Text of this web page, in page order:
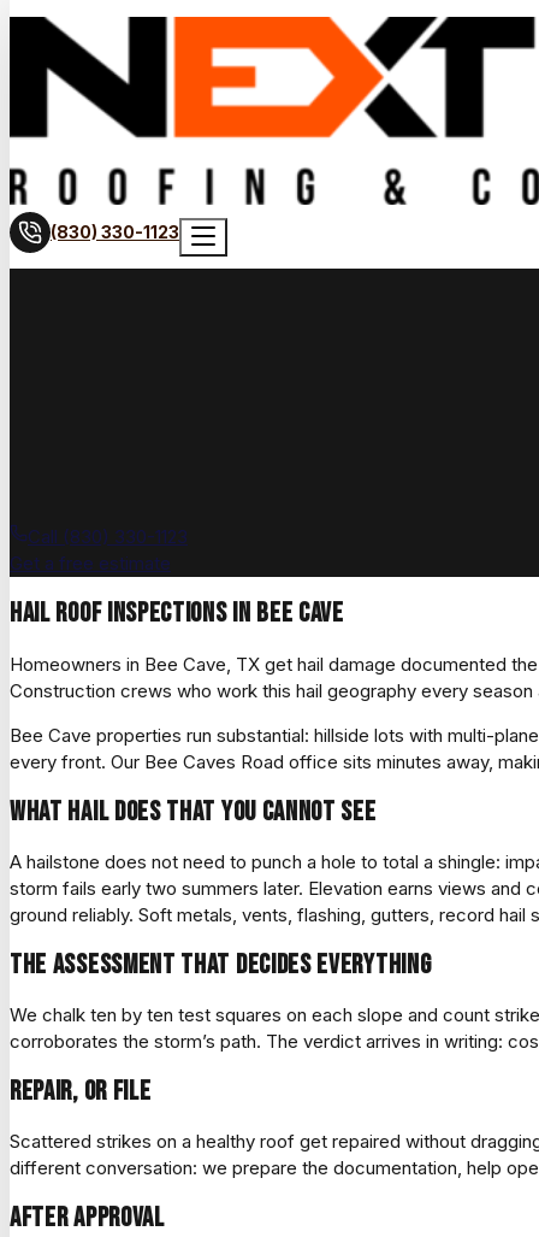
(830) 330-1123
Get a free estimate
Call (830) 330-1123
Hail roof inspections in Bee Cave
Homeowners in Bee Cave, TX get hail damage documented
Construction crews who work this hail geography every
Bee Cave properties run substantial: hillside lots with multi-
every front. Our Bee Caves Road office sits minutes away,
What hail does that you cannot see
A hailstone does not need to punch a hole to total a shingle:
storm fails early two summers later. Elevation earns views
ground reliably. Soft metals, vents, flashing, gutters, record
The assessment that decides everything
We chalk ten by ten test squares on each slope and count
corroborates the storm’s path. The verdict arrives in writing:
Repair, or file
Scattered strikes on a healthy roof get repaired without
different conversation: we prepare the documentation, help
After approval